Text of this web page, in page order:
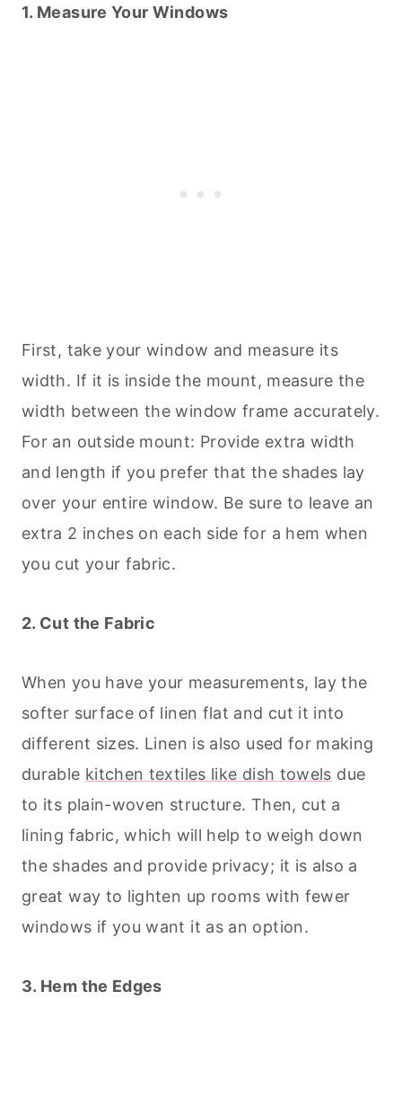
1. Measure Your Windows
First, take your window and measure its
width. If it is inside the mount, measure the
width between the window frame accurately.
For an outside mount: Provide extra width
and length if you prefer that the shades lay
over your entire window. Be sure to leave an
extra 2 inches on each side for a hem when
you cut your fabric.
2. Cut the Fabric
When you have your measurements, lay the
softer surface of linen flat and cut it into
different sizes. Linen is also used for making
durable kitchen textiles like dish towels due
to its plain-woven structure. Then, cut a
lining fabric, which will help to weigh down
the shades and provide privacy; it is also a
great way to lighten up rooms with fewer
windows if you want it as an option.
3. Hem the Edges